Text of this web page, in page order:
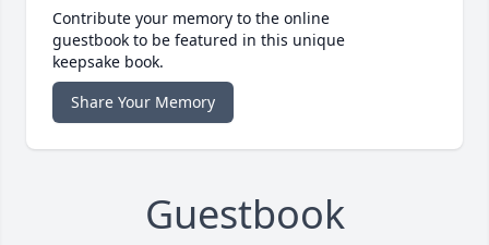
Contribute your memory to the online
guestbook to be featured in this unique
keepsake book.
Share Your Memory
Guestbook